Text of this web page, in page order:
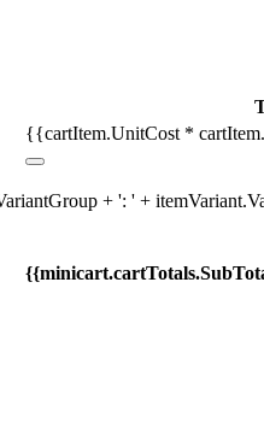
{{cartItem.UnitCost *
+ ': ' +